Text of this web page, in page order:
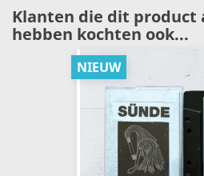
Klanten die dit product
hebben kochten ook...
NIEUW